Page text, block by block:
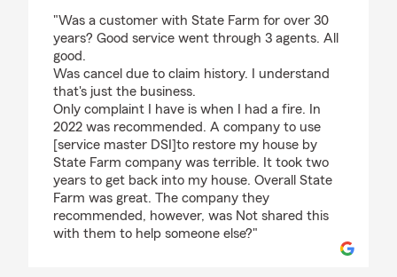
"Was a customer with State Farm for over 30
years? Good service went through 3 agents. All
good.
Was cancel due to claim history. I understand
that's just the business.
Only complaint I have is when I had a fire. In
2022 was recommended. A company to use
[service master DSI]to restore my house by
State Farm company was terrible. It took two
years to get back into my house. Overall State
Farm was great. The company they
recommended, however, was Not shared this
with them to help someone else?"